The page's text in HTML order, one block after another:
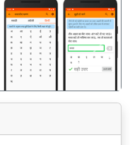
अगला